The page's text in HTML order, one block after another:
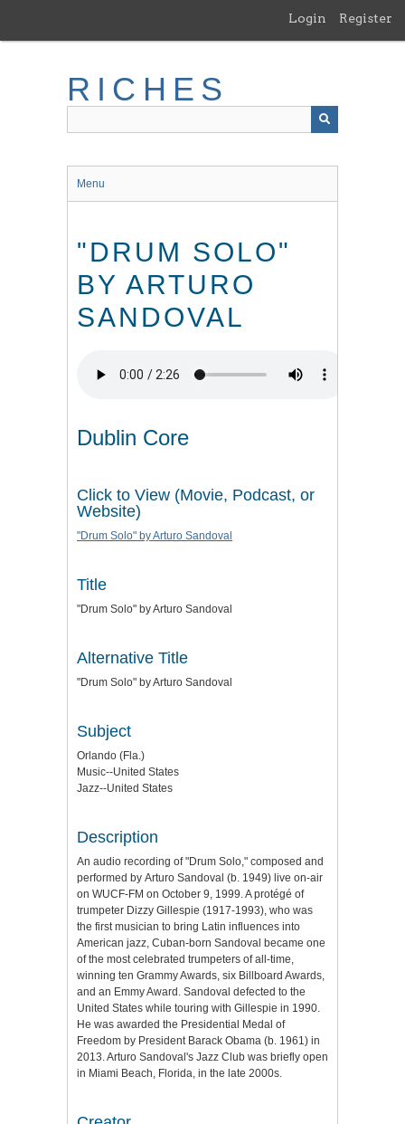
main
Login Register
RICHES
Menu
"DRUM SOLO"
BY ARTURO
SANDOVAL
Dublin Core
Click to View (Movie, Podcast, or
Website)
"Drum Solo" by Arturo Sandoval
Title
"Drum Solo" by Arturo Sandoval
Alternative Title
"Drum Solo" by Arturo Sandoval
Subject
Orlando (Fla.)
Music--United States
Jazz--United States
Description
An audio recording of "Drum Solo," composed and
performed by Arturo Sandoval (b. 1949) live on-air
on WUCF-FM on October 9, 1999. A protégé of
trumpeter Dizzy Gillespie (1917-1993), who was
the first musician to bring Latin influences into
American jazz, Cuban-born Sandoval became one
of the most celebrated trumpeters of all-time,
winning ten Grammy Awards, six Billboard Awards,
and an Emmy Award. Sandoval defected to the
United States while touring with Gillespie in 1990.
He was awarded the Presidential Medal of
Freedom by President Barack Obama (b. 1961) in
2013. Arturo Sandoval's Jazz Club was briefly open
in Miami Beach, Florida, in the late 2000s.